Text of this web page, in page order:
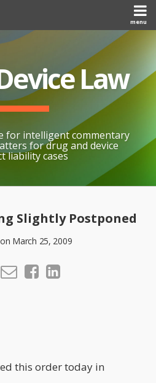
menu
Law
for intelligent commentary
for drug and device
liability cases
Slightly Postponed
on March 25, 2009
this order today in